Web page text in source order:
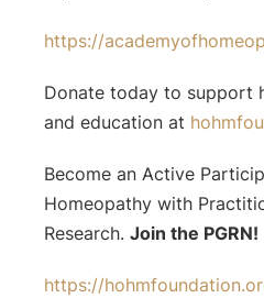
⁠https://
Donate today to support
and education at
Become an Active
Homeopathy with
Research. Join the PGRN!
https://